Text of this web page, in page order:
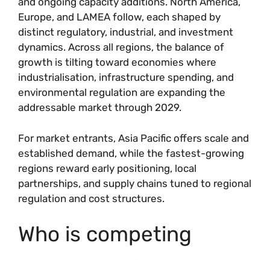
Europe, and LAMEA follow, each shaped by
distinct regulatory, industrial, and investment
dynamics. Across all regions, the balance of
growth is tilting toward economies where
industrialisation, infrastructure spending, and
environmental regulation are expanding the
addressable market through 2029.
For market entrants, Asia Pacific offers scale and
established demand, while the fastest-growing
regions reward early positioning, local
partnerships, and supply chains tuned to regional
regulation and cost structures.
Who is competing